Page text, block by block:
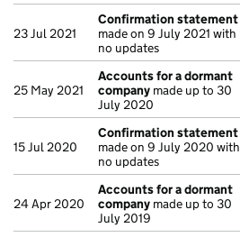
23 Jul 2021
Confirmation statement
made on 9 July 2021 with
no updates
25 May 2021
Accounts for a dormant
company made up to 30
July 2020
15 Jul 2020
Confirmation statement
made on 9 July 2020 with
no updates
24 Apr 2020
Accounts for a dormant
company made up to 30
July 2019